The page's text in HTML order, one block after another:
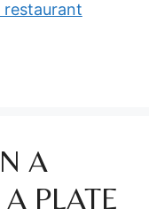
restaurant
A
PLATE